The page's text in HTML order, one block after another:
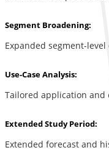
Segment Broadening:
Expanded segment-level
Use-Case Analysis:
Tailored application and
Extended Study Period:
Extended forecast and